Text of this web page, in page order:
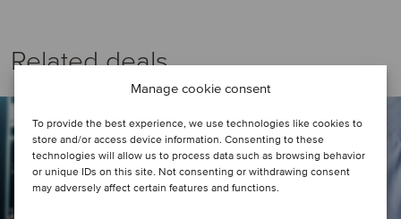
Manage cookie consent
To provide the best experience, we use technologies like cookies to
store and/or access device information. Consenting to these
technologies will allow us to process data such as browsing behavior
or unique IDs on this site. Not consenting or withdrawing consent
may adversely affect certain features and functions.
Related deals